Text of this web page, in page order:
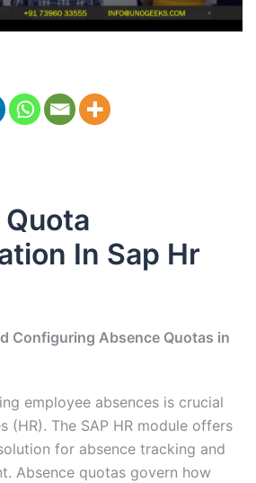
In Sap Hr
Configuring Absence Quotas in
employee absences is crucial
(HR). The SAP HR module offers
for absence tracking and
Absence quotas govern how